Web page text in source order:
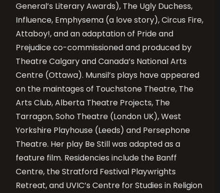
General’s Literary Awards), The Ugly Duchess,
Influence, Emphysema (a love story), Circus Fire,
Attaboy!, and an adaptation of Pride and
Prejudice co-commissioned and produced by
Theatre Calgary and Canada’s National Arts
Centre (Ottawa). Munsil’s plays have appeared
on the maintages of Touchstone Theatre, The
Arts Club, Alberta Theatre Projects, The
Tarragon, Soho Theatre (London UK), West
Yorkshire Playhouse (Leeds) and Persephone
Theatre. Her play Be Still was adapted as a
feature film. Residencies include the Banff
Centre, the Stratford Festival Playwrights
Retreat, and UVIC’s Centre for Studies in Religion